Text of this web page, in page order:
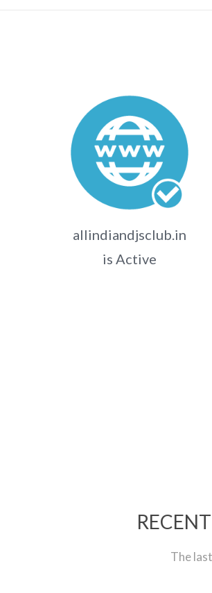
allindiandjsclub.in
is Active
The